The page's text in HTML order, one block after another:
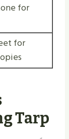
for
for
Tarp